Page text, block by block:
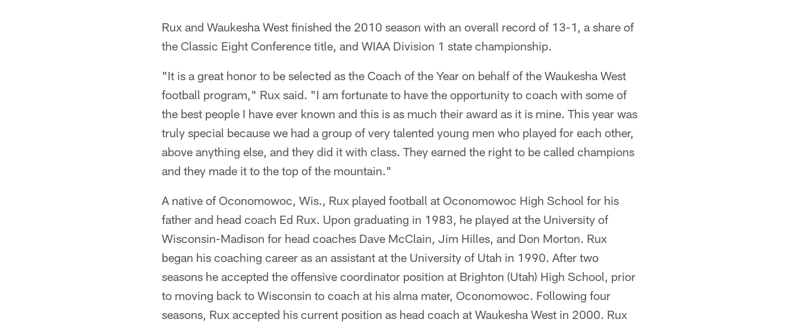
Rux and Waukesha West finished the 2010 season with an overall record of 13-1, a share of
the Classic Eight Conference title, and WIAA Division 1 state championship.
"It is a great honor to be selected as the Coach of the Year on behalf of the Waukesha West
football program," Rux said. "I am fortunate to have the opportunity to coach with some of
the best people I have ever known and this is as much their award as it is mine. This year was
truly special because we had a group of very talented young men who played for each other,
above anything else, and they did it with class. They earned the right to be called champions
and they made it to the top of the mountain."
A native of Oconomowoc, Wis., Rux played football at Oconomowoc High School for his
father and head coach Ed Rux. Upon graduating in 1983, he played at the University of
Wisconsin-Madison for head coaches Dave McClain, Jim Hilles, and Don Morton. Rux
began his coaching career as an assistant at the University of Utah in 1990. After two
seasons he accepted the offensive coordinator position at Brighton (Utah) High School, prior
to moving back to Wisconsin to coach at his alma mater, Oconomowoc. Following four
seasons, Rux accepted his current position as head coach at Waukesha West in 2000. Rux